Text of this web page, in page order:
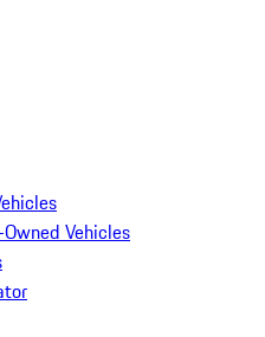
Vehicles